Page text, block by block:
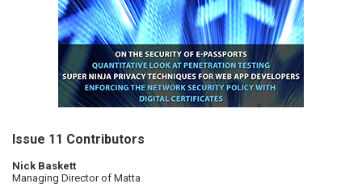
Issue 11 Contributors
Nick Baskett
Managing Director of Matta